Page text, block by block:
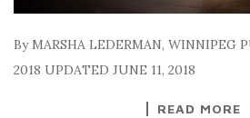
By MARSHA LEDERMAN, WINNIPEG
2018 UPDATED JUNE 11, 2018
READ MORE